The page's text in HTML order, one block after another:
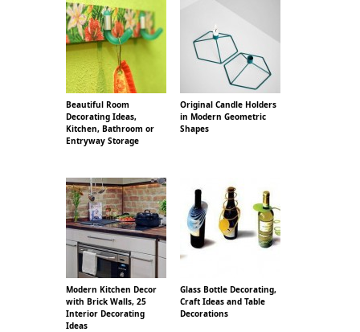
Beautiful Room
Decorating Ideas,
Kitchen, Bathroom or
Entryway Storage
Original Candle Holders
in Modern Geometric
Shapes
Modern Kitchen Decor
with Brick Walls, 25
Interior Decorating
Ideas
Glass Bottle Decorating,
Craft Ideas and Table
Decorations